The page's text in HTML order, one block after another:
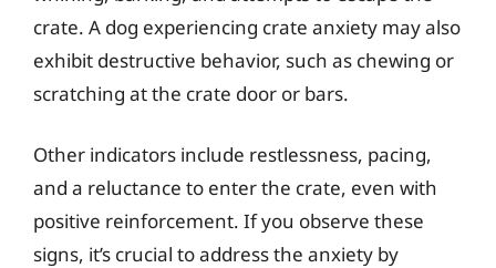
crate. A dog experiencing crate anxiety may also
exhibit destructive behavior, such as chewing or
scratching at the crate door or bars.
Other indicators include restlessness, pacing,
and a reluctance to enter the crate, even with
positive reinforcement. If you observe these
signs, it’s crucial to address the anxiety by